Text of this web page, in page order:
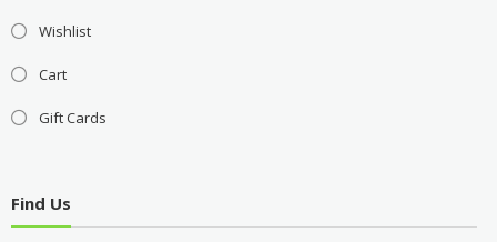
Wishlist
Cart
Gift Cards
Find Us